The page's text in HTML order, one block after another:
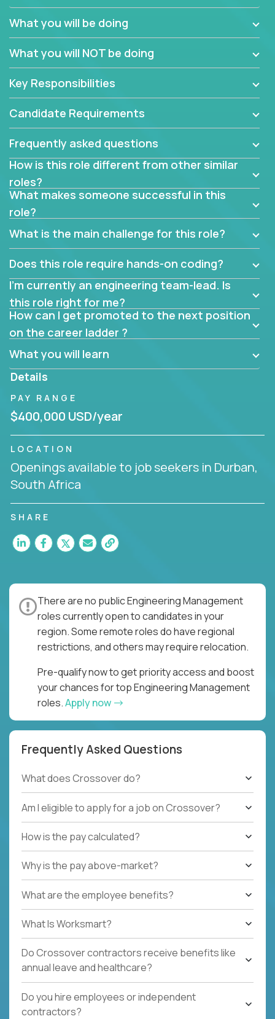
Managers in our partner organizations are active
contributors to the team’s roadmap instead of
code base and product architecture, our managers
to the development team.
If guiding the team with your software development
insights to improve the output quality excites you,
now is your time to fast-track your career into
management without sacrificing your technical
expertise.
What you will be doing
What you will NOT be doing
Key Responsibilities
Candidate Requirements
Frequently asked questions
How is this role different from other similar
roles?
What makes someone successful in this
role?
What is the main challenge for this role?
Does this role require hands-on coding?
I’m currently an engineering team-lead. Is
this role right for me?
How can I get promoted to the next position
on the career ladder ?
What you will learn
Details
PAY RANGE
$400,000 USD/year
LOCATION
Openings available to job seekers in Durban,
South Africa
SHARE
There are no public Engineering Management
roles currently open to candidates in your
region. Some remote roles do have regional
restrictions, and others may require relocation.
Pre-qualify now to get priority access and boost
your chances for top Engineering Management
roles.Apply now
Frequently Asked Questions
What does Crossover do?
Am I eligible to apply for a job on Crossover?
How is the pay calculated?
Why is the pay above-market?
What are the employee benefits?
What Is Worksmart?
Do Crossover contractors receive benefits like
annual leave and healthcare?
Do you hire employees or independent
contractors?